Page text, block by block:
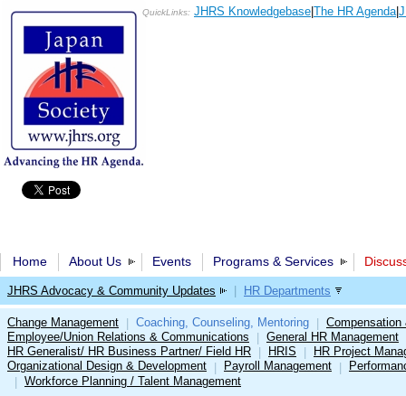
QuickLinks: JHRS Knowledgebase The HR Agenda|
Home About Us Events Programs & Services
JHRS Advocacy & Community Updates HR Departments
Change Management Coaching, Counseling, Mentoring
Employee/Union Relations & Communications
General HR Management
HR Generalist/ HR Business Partner/ Field HR
HRIS
HR Project
Organizational Design & Development | Payroll Management |
| Workforce Planning / Talent Management